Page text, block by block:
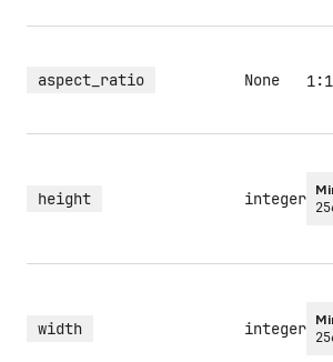
aspect_ratio None 1:1
height integer
width integer